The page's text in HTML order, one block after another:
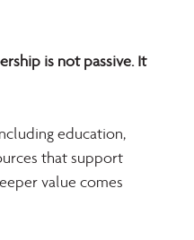
is not passive. It
education,
that support
value comes